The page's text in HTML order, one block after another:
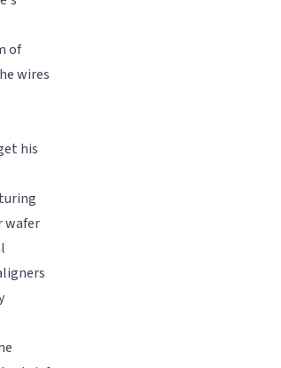
of
wires
his
wafer